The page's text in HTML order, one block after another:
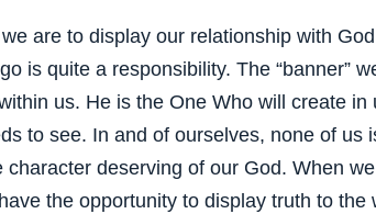
are to display our relationship with
is quite a responsibility. The “banner”
us. He is the One Who will create
to see. In and of ourselves, none of us
character deserving of our God. When
the opportunity to display truth to the